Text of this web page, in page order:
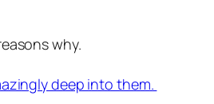
why.
deep into them.